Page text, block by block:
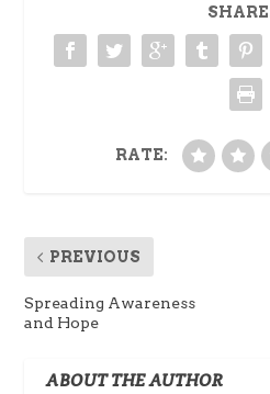
RATE:
PREVIOUS
Spreading Awareness
and Hope
ABOUT THE AUTHOR